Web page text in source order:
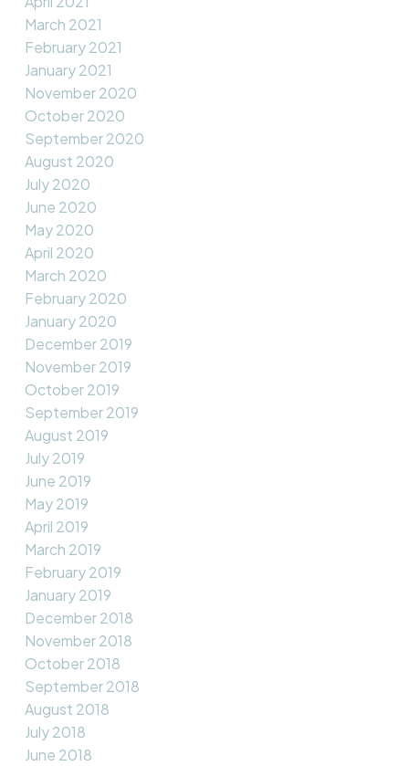
March 2021
February 2021
January 2021
November 2020
October 2020
September 2020
August 2020
July 2020
June 2020
May 2020
April 2020
March 2020
February 2020
January 2020
December 2019
November 2019
October 2019
September 2019
August 2019
July 2019
June 2019
May 2019
April 2019
March 2019
February 2019
January 2019
December 2018
November 2018
October 2018
September 2018
August 2018
July 2018
June 2018